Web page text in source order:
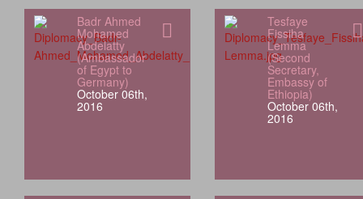
Badr Ahmed
Mohamed
Abdelatty
(Ambassador
of Egypt to
Germany)
October 06th,
2016
Tesfaye
Fissiha
Lemma
(Second
Secretary,
Embassy of
Ethiopia)
October 06th,
2016